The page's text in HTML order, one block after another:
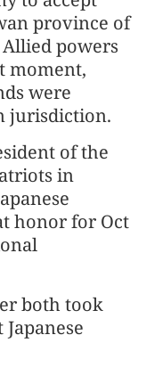
province of
powers
moment,
were
jurisdiction.
of the
in
honor for Oct
both took